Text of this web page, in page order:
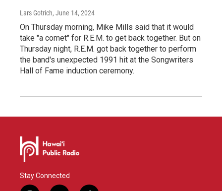
Lars Gotrich, June 14, 2024
On Thursday morning, Mike Mills said that it would
take "a comet" for R.E.M. to get back together. But on
Thursday night, R.E.M. got back together to perform
the band's unexpected 1991 hit at the Songwriters
Hall of Fame induction ceremony.
Stay Connected